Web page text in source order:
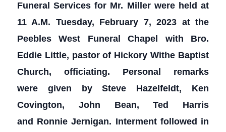
Funeral Services for Mr. Miller were held at
11 A.M. Tuesday, February 7, 2023 at the
Peebles West Funeral Chapel with Bro.
Eddie Little, pastor of Hickory Withe Baptist
Church, officiating. Personal remarks
were given by Steve Hazelfeldt, Ken
Covington, John Bean, Ted Harris
and Ronnie Jernigan. Interment followed in